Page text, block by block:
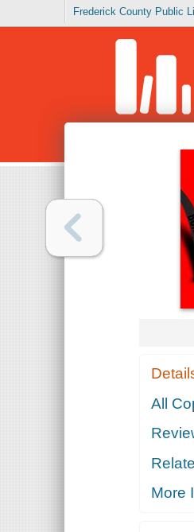
Frederick County Public
All
More